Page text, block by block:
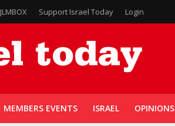
JLMBOX Support Israel Today Login
MEMBERS EVENTS ISRAEL OPINIONS